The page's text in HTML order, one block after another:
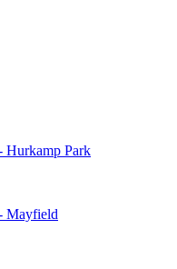
Hurkamp Park
Mayfield